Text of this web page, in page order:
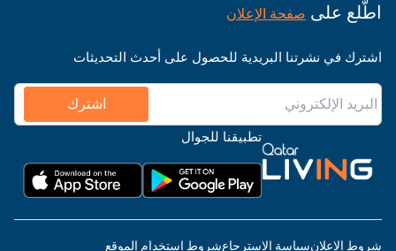
اطّلع على صفحة الإعلان
اشترك في نشرتنا البريدية للحصول على أحدث التحديثات
اشترك
تطبيقنا للجوال
شروط الإعلانسياسة الاسترجاعشروط استخدام الموقع